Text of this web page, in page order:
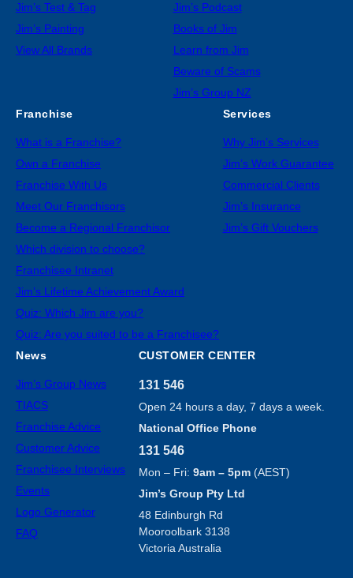
Jim’s Test & Tag
Jim’s Painting
View All Brands
Jim’s Podcast
Books of Jim
Learn from Jim
Beware of Scams
Jim’s Group NZ
Franchise
What is a Franchise?
Own a Franchise
Franchise With Us
Meet Our Franchisors
Become a Regional Franchisor
Which division to choose?
Franchisee Intranet
Jim’s Lifetime Achievement Award
Quiz: Which Jim are you?
Quiz: Are you suited to be a Franchisee?
Services
Why Jim’s Services
Jim’s Work Guarantee
Commercial Clients
Jim’s Insurance
Jim’s Gift Vouchers
News
Jim’s Group News
TIACS
Franchise Advice
Customer Advice
Franchisee Interviews
Events
Logo Generator
FAQ
CUSTOMER CENTER
131 546
Open 24 hours a day, 7 days a week.
National Office Phone
131 546
Mon – Fri: 9am – 5pm(AEST)
Jim’s Group Pty Ltd
48 Edinburgh Rd
Mooroolbark 3138
Victoria Australia